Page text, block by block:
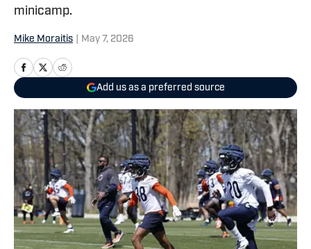
minicamp.
Mike Moraitis May 7, 2026
Add us as a preferred source